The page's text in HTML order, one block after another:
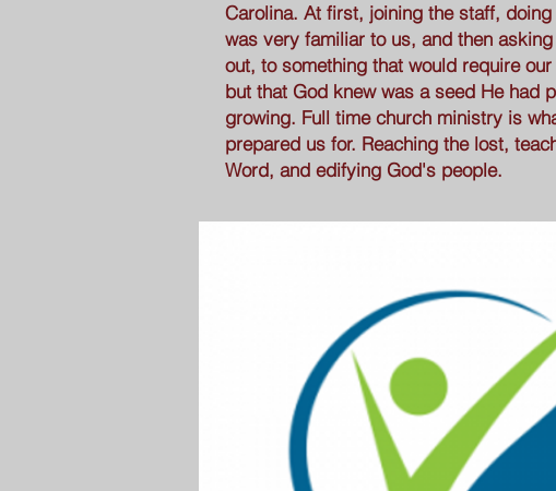
Carolina. At first, joining the staff,
was very familiar to us, and then
out, to something that would require
but that God knew was a seed He had
growing. Full time church ministry is
prepared us for. Reaching the lost,
Word, and edifying God's people.